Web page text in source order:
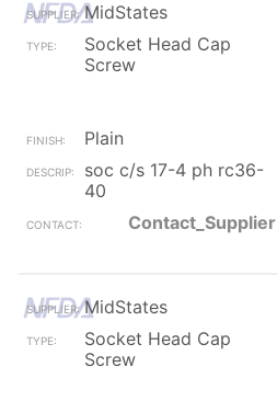
MidStates
Socket Head Cap
Screw
Plain
soc c/s 17-4 ph rc36-
40
Contact_Supplier
MidStates
Socket Head Cap
Screw